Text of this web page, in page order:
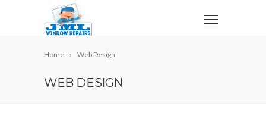
Home Web Design
WEB DESIGN